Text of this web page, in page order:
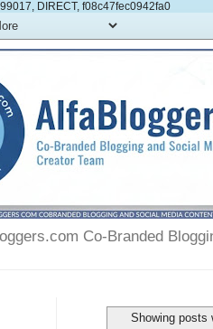
DIRECT, f08c47fec0942fa0
Co-Branded
Showing